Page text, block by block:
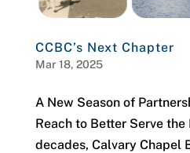
CCBC’s Next Chapter
Mar 18, 2025
A New Season of
Reach to Better Serve the
decades, Calvary Chapel